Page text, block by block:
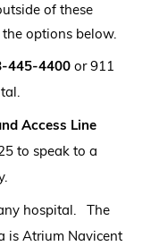
of these
options below.
445-4400or 911
Access Line
to speak to a
hospital. The
is Atrium Navicent